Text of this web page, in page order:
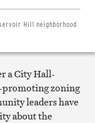
Hill neighborhood
Twitter
Print
article
a City Hall-
promoting zoning
leaders have
about the